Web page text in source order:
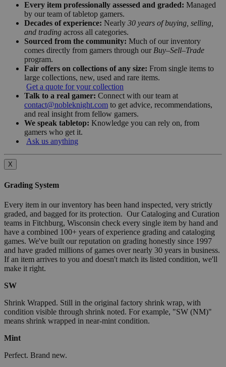
Every item professionally assessed and graded: Managed
by our team of tabletop gamers.
Decades of experience: Nearly 30 years of buying, selling,
and trading across all categories.
Sourced from the community: Much of our inventory
comes directly from gamers through our Buy–Sell–Trade
program.
Fair offers on collections of any size: From single items to
large collections, new, used and rare items.
Get a quote for your collection
Talk to a real gamer: Connect with our team at
contact@nobleknight.com to get advice, recommendations,
and real insight from fellow gamers.
We speak tabletop: Knowledge you can rely on, from
gamers who get it.
Ask us anything
X
Grading System
Every item in our inventory has been hand inspected, very strictly
graded, and bagged for its protection. Our Cataloging and Curation
teams in Fitchburg, Wisconsin check every single item by hand and
have a combined 100+ years of experience grading and cataloging
games. We've built our reputation on grading honestly since 1997
and have graded millions of games over nearly 30 years in business.
If an item arrives to you and doesn't match its listed condition, we'll
make it right.
SW
Shrink Wrapped. Still in the original factory shrink wrap, with
condition visible through shrink noted. For example, "SW (NM)"
means shrink wrapped in near-mint condition.
Mint
Perfect. Brand new.